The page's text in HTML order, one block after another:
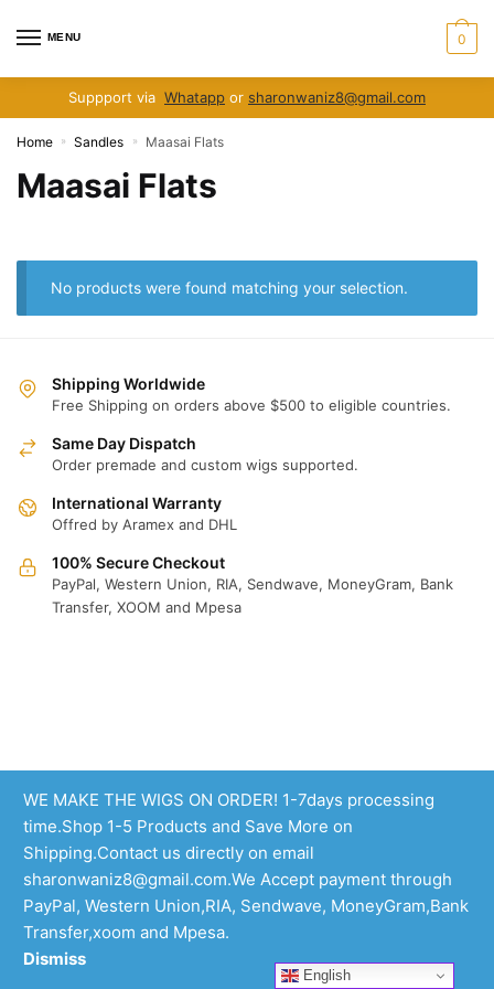
WE MAKE THE WIGS ON ORDER! 1-7days processing
time.Shop 1-5 Products and Save More on
Shipping.Contact us directly on email
sharonwaniz8@gmail.com.We Accept payment through
PayPal, Western Union,RIA, Sendwave, MoneyGram,Bank
Transfer,xoom and Mpesa.
Dismiss
MENU 0
Suppport via Whatapp or sharonwaniz8@gmail.com
Home » Sandles » Maasai Flats
Maasai Flats
No products were found matching your selection.
Shipping Worldwide
Free Shipping on orders above $500 to eligible countries.
Same Day Dispatch
Order premade and custom wigs supported.
International Warranty
Offred by Aramex and DHL
100% Secure Checkout
PayPal, Western Union, RIA, Sendwave, MoneyGram, Bank
Transfer, XOOM and Mpesa
English